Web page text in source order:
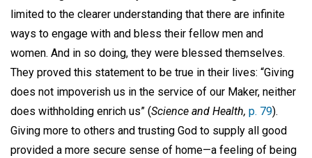
limited to the clearer understanding that there are infinite
ways to engage with and bless their fellow men and
women. And in so doing, they were blessed themselves.
They proved this statement to be true in their lives: “Giving
does not impoverish us in the service of our Maker, neither
does withholding enrich us” (Science and Health, p. 79).
Giving more to others and trusting God to supply all good
provided a more secure sense of home—a feeling of being